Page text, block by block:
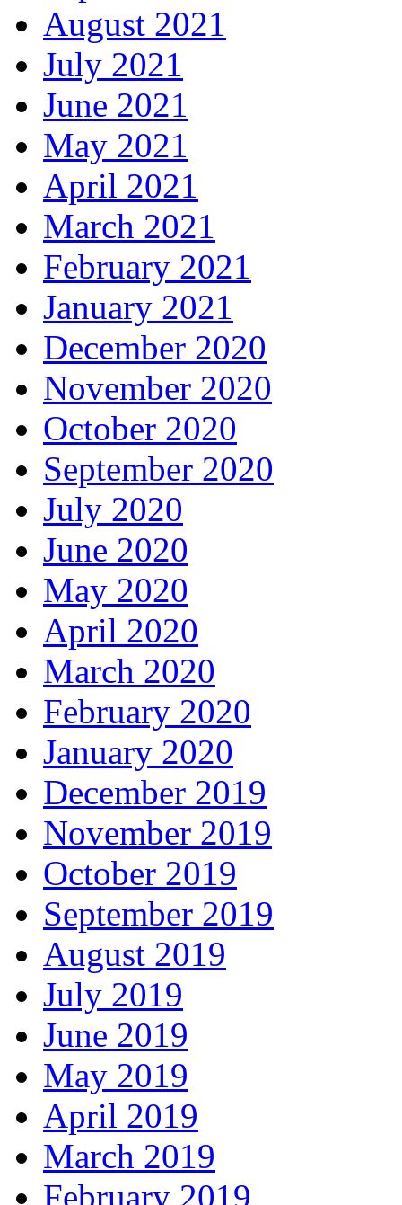
August 2021
July 2021
June 2021
May 2021
April 2021
March 2021
February 2021
January 2021
December 2020
November 2020
October 2020
September 2020
July 2020
June 2020
May 2020
April 2020
March 2020
February 2020
January 2020
December 2019
November 2019
October 2019
September 2019
August 2019
July 2019
June 2019
May 2019
April 2019
March 2019
February 2019